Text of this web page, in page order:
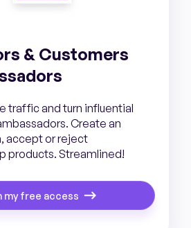
& Customers
traffic and turn influential
Create an
accept or reject
products. Streamlined!
my free access